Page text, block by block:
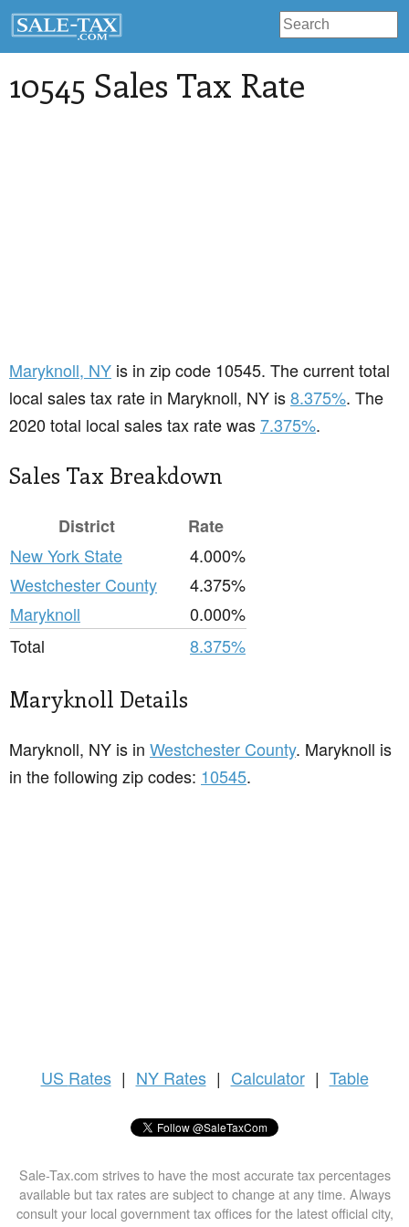
10545 Sales Tax Rate
Maryknoll, NY is in zip code 10545. The current total
local sales tax rate in Maryknoll, NY is8.375%. The
2020 total local sales tax rate was7.375%.
Sales Tax Breakdown
District
Rate
New York State
4.000%
Westchester County
4.375%
Maryknoll
0.000%
Total
8.375%
Maryknoll Details
Maryknoll, NY is in Westchester County. Maryknoll is
in the following zip codes: 10545.
US Rates | NY Rates | Calculator | Table
Sale-Tax.com strives to have the most accurate tax percentages
available but tax rates are subject to change at any time. Always
consult your local government tax offices for the latest official city,